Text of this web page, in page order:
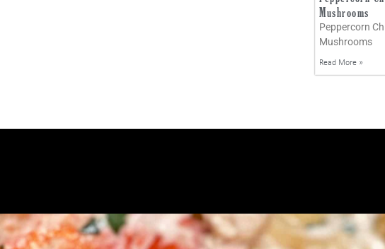
Mushrooms
Peppercorn
Mushrooms
Read More »